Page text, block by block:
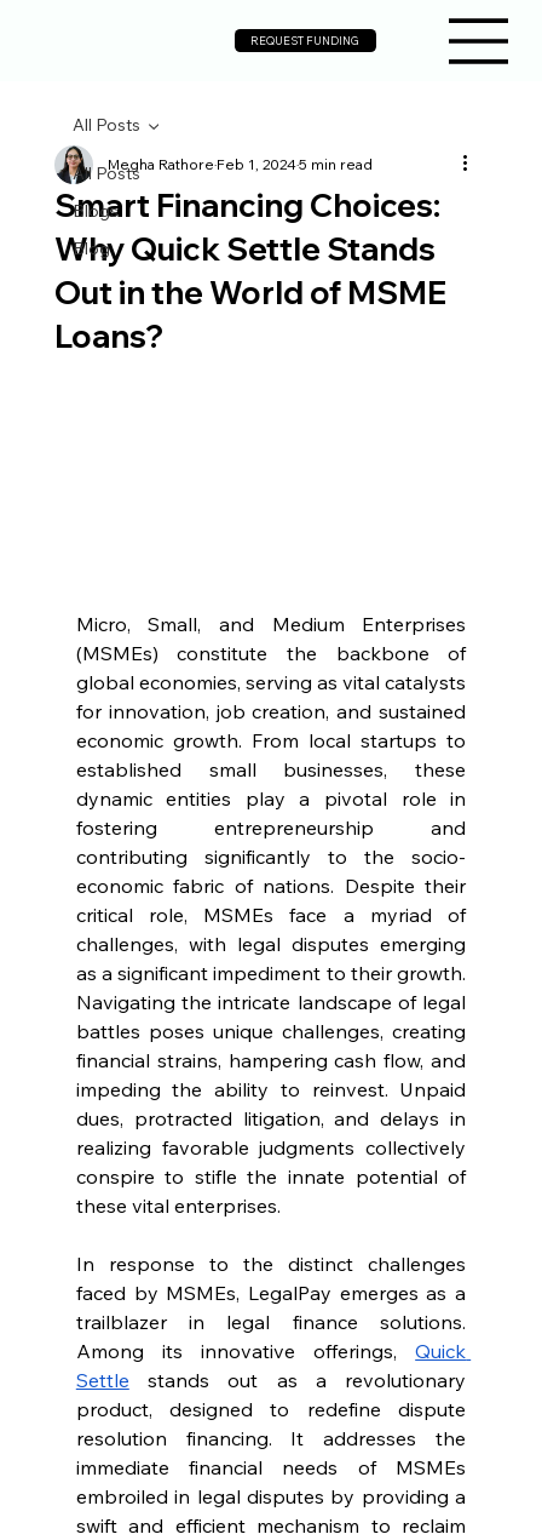
REQUEST FUNDING
All Posts
Blogs
Blog
All Posts
Smart Financing Choices:
Why Quick Settle Stands
Out in the World of MSME
Loans?
Megha RathoreFeb 1, 20245 min read
Micro, Small, and Medium Enterprises
(MSMEs) constitute the backbone of
global economies, serving as vital catalysts
for innovation, job creation, and sustained
economic growth. From local startups to
established small businesses, these
dynamic entities play a pivotal role in
fostering entrepreneurship and
contributing significantly to the socio-
economic fabric of nations. Despite their
critical role, MSMEs face a myriad of
challenges, with legal disputes emerging
as a significant impediment to their growth.
Navigating the intricate landscape of legal
battles poses unique challenges, creating
financial strains, hampering cash flow, and
impeding the ability to reinvest. Unpaid
dues, protracted litigation, and delays in
realizing favorable judgments collectively
conspire to stifle the innate potential of
these vital enterprises.
In response to the distinct challenges
faced by MSMEs, LegalPay emerges as a
trailblazer in legal finance solutions.
Among its innovative offerings, Quick
Settle stands out as a revolutionary
product, designed to redefine dispute
resolution financing. It addresses the
immediate financial needs of MSMEs
embroiled in legal disputes by providing a
swift and efficient mechanism to reclaim